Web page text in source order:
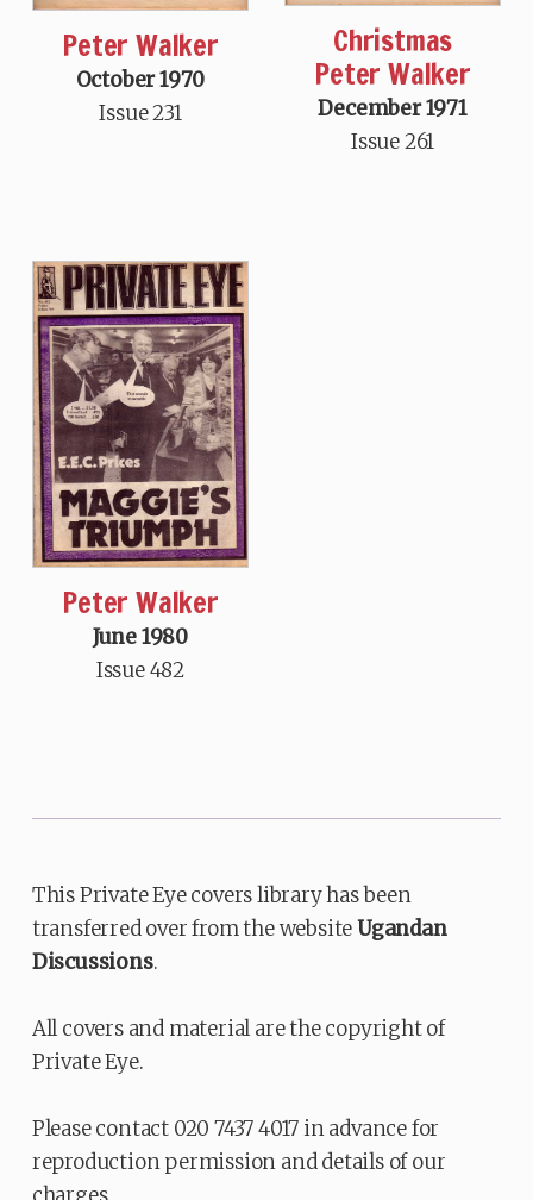
Peter Walker
October 1970
Issue 231
Christmas
Peter Walker
December 1971
Issue 261
Peter Walker
June 1980
Issue 482
This Private Eye covers library has been
transferred over from the websiteUgandan
Discussions.
All covers and material are the copyright of
Private Eye.
Please contact 020 7437 4017 in advance for
reproduction permission and details of our